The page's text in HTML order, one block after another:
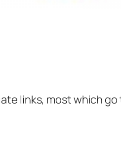
links, most which